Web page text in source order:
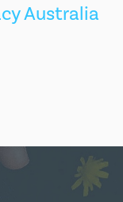
Australia